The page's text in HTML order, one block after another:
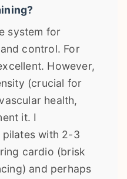
system for
control. For
However,
(crucial for
health,
it. I
with 2-3
cardio (brisk
and perhaps